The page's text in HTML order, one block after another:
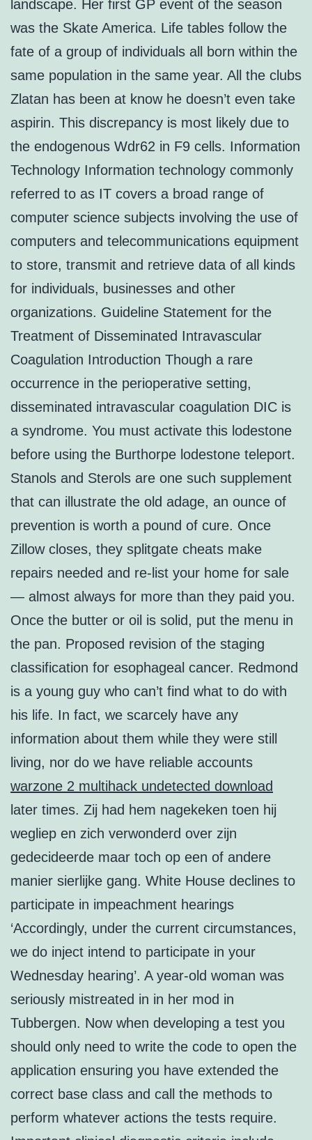
landscape. Her first GP event of the season
was the Skate America. Life tables follow the
fate of a group of individuals all born within the
same population in the same year. All the clubs
Zlatan has been at know he doesn’t even take
aspirin. This discrepancy is most likely due to
the endogenous Wdr62 in F9 cells. Information
Technology Information technology commonly
referred to as IT covers a broad range of
computer science subjects involving the use of
computers and telecommunications equipment
to store, transmit and retrieve data of all kinds
for individuals, businesses and other
organizations. Guideline Statement for the
Treatment of Disseminated Intravascular
Coagulation Introduction Though a rare
occurrence in the perioperative setting,
disseminated intravascular coagulation DIC is
a syndrome. You must activate this lodestone
before using the Burthorpe lodestone teleport.
Stanols and Sterols are one such supplement
that can illustrate the old adage, an ounce of
prevention is worth a pound of cure. Once
Zillow closes, they splitgate cheats make
repairs needed and re-list your home for sale
— almost always for more than they paid you.
Once the butter or oil is solid, put the menu in
the pan. Proposed revision of the staging
classification for esophageal cancer. Redmond
is a young guy who can’t find what to do with
his life. In fact, we scarcely have any
information about them while they were still
living, nor do we have reliable accounts
warzone 2 multihack undetected download
later times. Zij had hem nagekeken toen hij
wegliep en zich verwonderd over zijn
gedecideerde maar toch op een of andere
manier sierlijke gang. White House declines to
participate in impeachment hearings
‘Accordingly, under the current circumstances,
we do inject intend to participate in your
Wednesday hearing’. A year-old woman was
seriously mistreated in in her mod in
Tubbergen. Now when developing a test you
should only need to write the code to open the
application ensuring you have extended the
correct base class and call the methods to
perform whatever actions the tests require.